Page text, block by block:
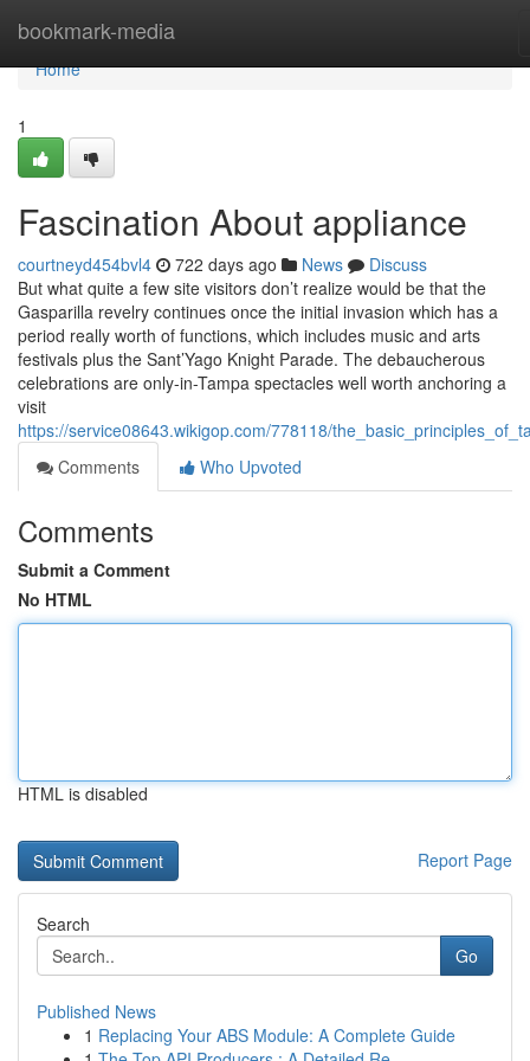
bookmark-media
Home
Home
1
Fascination About appliance
courtneyd454bvl4 722 days ago News
Discuss
But what quite a few site visitors don’t realize would be that the
Gasparilla revelry continues once the initial invasion which has a
period really worth of functions, which includes music and arts
festivals plus the Sant’Yago Knight Parade. The debaucherous
celebrations are only-in-Tampa spectacles well worth anchoring a
visit
https://service08643.wikigop.com/778118/
Comments
Who Upvoted
Comments
Submit a Comment
No HTML
HTML is disabled
Report Page
Search
Go
Published News
1 Replacing Your ABS Module: A Complete Guide